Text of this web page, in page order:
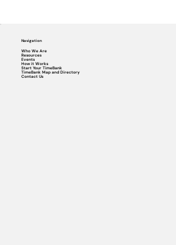
Navigation
Who We Are
Resources
Events
How it Works
Start Your TimeBank
TimeBank Map and Directory
Contact Us